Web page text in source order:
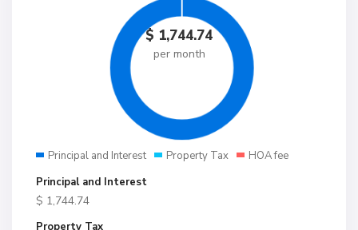
$ 1,744.74
per month
Principal and Interest Property Tax
HOA fee
Principal and Interest
$ 1,744.74
Property Tax